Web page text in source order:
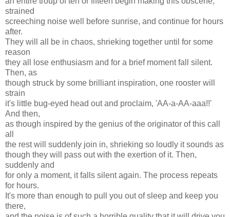
strained
screeching noise well before sunrise, and continue for hours
after.
They will all be in chaos, shrieking together until for some
reason
they all lose enthusiasm and for a brief moment fall silent.
Then, as
though struck by some brilliant inspiration, one rooster will
strain
it's little bug-eyed head out and proclaim, 'AA-a-AA-aaa!!'
And then,
as though inspired by the genius of the originator of this call
all
the rest will suddenly join in, shrieking so loudly it sounds as
though they will pass out with the exertion of it. Then,
suddenly and
for only a moment, it falls silent again. The process repeats
for hours.
It's more than enough to pull you out of sleep and keep you
there,